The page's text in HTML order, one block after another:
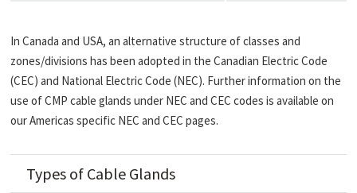
In Canada and USA, an alternative structure of classes and
zones/divisions has been adopted in the Canadian Electric Code
(CEC) and National Electric Code (NEC). Further information on the
use of CMP cable glands under NEC and CEC codes is available on
our Americas specific NEC and CEC pages.
Types of Cable Glands